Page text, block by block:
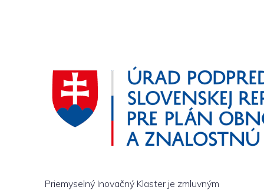
Priemyselný Inovačný Klaster je zmluvným